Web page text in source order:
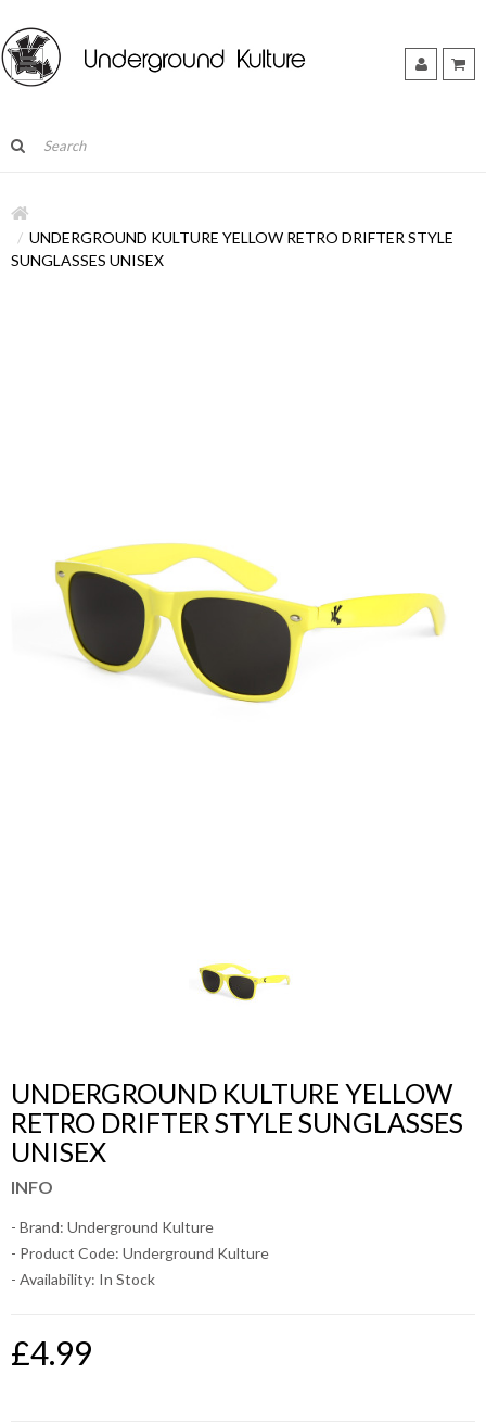
UNDERGROUND KULTURE YELLOW RETRO DRIFTER STYLE
SUNGLASSES UNISEX
UNDERGROUND KULTURE YELLOW
RETRO DRIFTER STYLE SUNGLASSES
UNISEX
INFO
- Brand: Underground Kulture
- Product Code: Underground Kulture
- Availability: In Stock
£4.99